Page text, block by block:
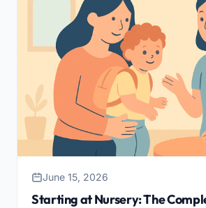
June 15, 2026
Starting at Nursery: The